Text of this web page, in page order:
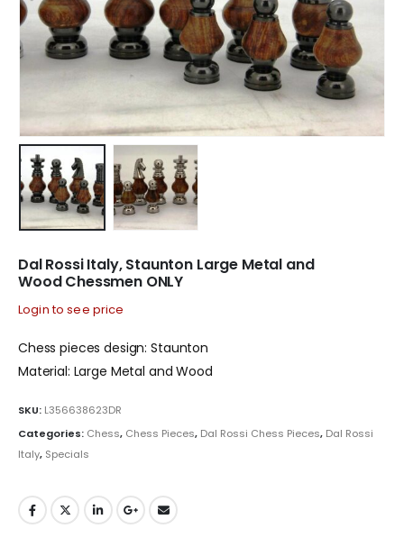
Dal Rossi Italy, Staunton Large Metal and
Wood Chessmen ONLY
Login to see price
Chess pieces design: Staunton
Material: Large Metal and Wood
SKU: L356638623DR
Categories: Chess, Chess Pieces, Dal Rossi Chess Pieces, Dal Rossi
Italy, Specials